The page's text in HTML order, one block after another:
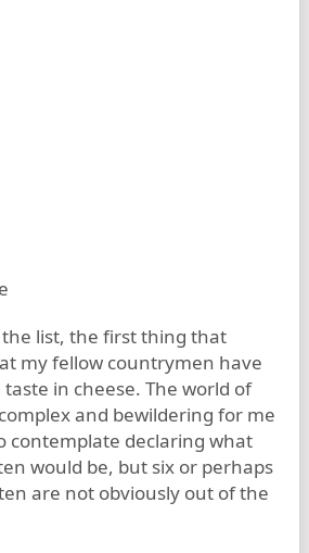
list, the first thing that
my fellow countrymen have
in cheese. The world of
and bewildering for me
contemplate declaring what
would be, but six or perhaps
are not obviously out of the